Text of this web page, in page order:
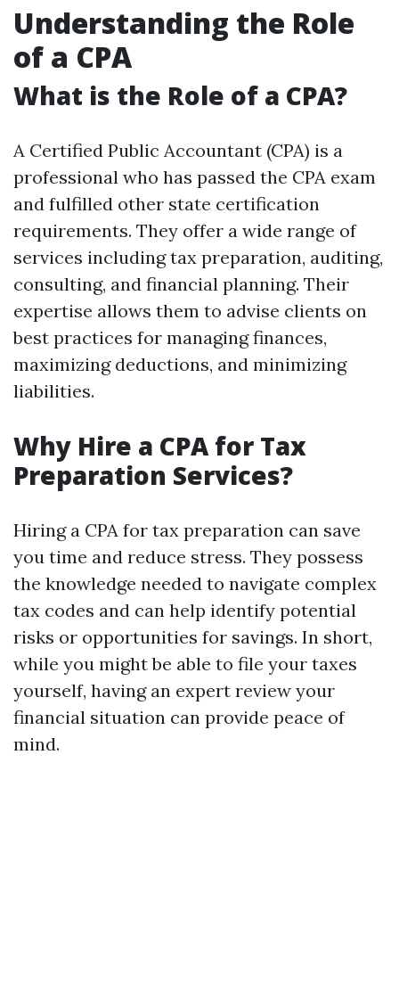
Understanding the Role
of a CPA
What is the Role of a CPA?
A Certified Public Accountant (CPA) is a
professional who has passed the CPA exam
and fulfilled other state certification
requirements. They offer a wide range of
services including tax preparation, auditing,
consulting, and financial planning. Their
expertise allows them to advise clients on
best practices for managing finances,
maximizing deductions, and minimizing
liabilities.
Why Hire a CPA for Tax
Preparation Services?
Hiring a CPA for tax preparation can save
you time and reduce stress. They possess
the knowledge needed to navigate complex
tax codes and can help identify potential
risks or opportunities for savings. In short,
while you might be able to file your taxes
yourself, having an expert review your
financial situation can provide peace of
mind.